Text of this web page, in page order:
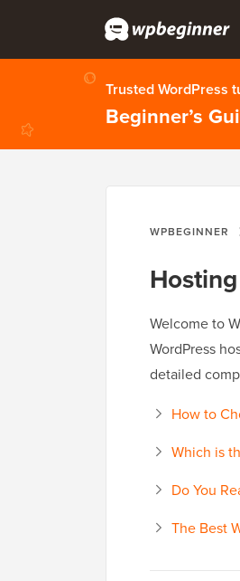
Trusted WordPress
Beginner’s
WPBEGINNER
Hosting
Welcome to
WordPress
detailed
How to
Which is
Do You
The Best